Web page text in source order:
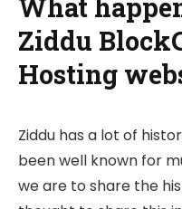
What
Ziddu
Hosting
Ziddu has a lot of
been well known for
we are to share the